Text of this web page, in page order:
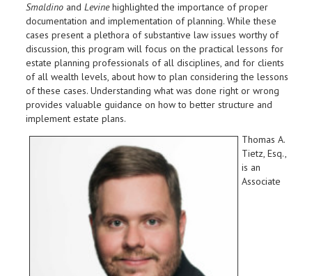
Smaldino and Levinehighlighted the importance of proper
documentation and implementation of planning. While these
cases present a plethora of substantive law issues worthy of
discussion, this program will focus on the practical lessons for
estate planning professionals of all disciplines, and for clients
of all wealth levels, about how to plan considering the lessons
of these cases. Understanding what was done right or wrong
provides valuable guidance on how to better structure and
implement estate plans.
Thomas A.
Tietz, Esq.,
is an
Associate